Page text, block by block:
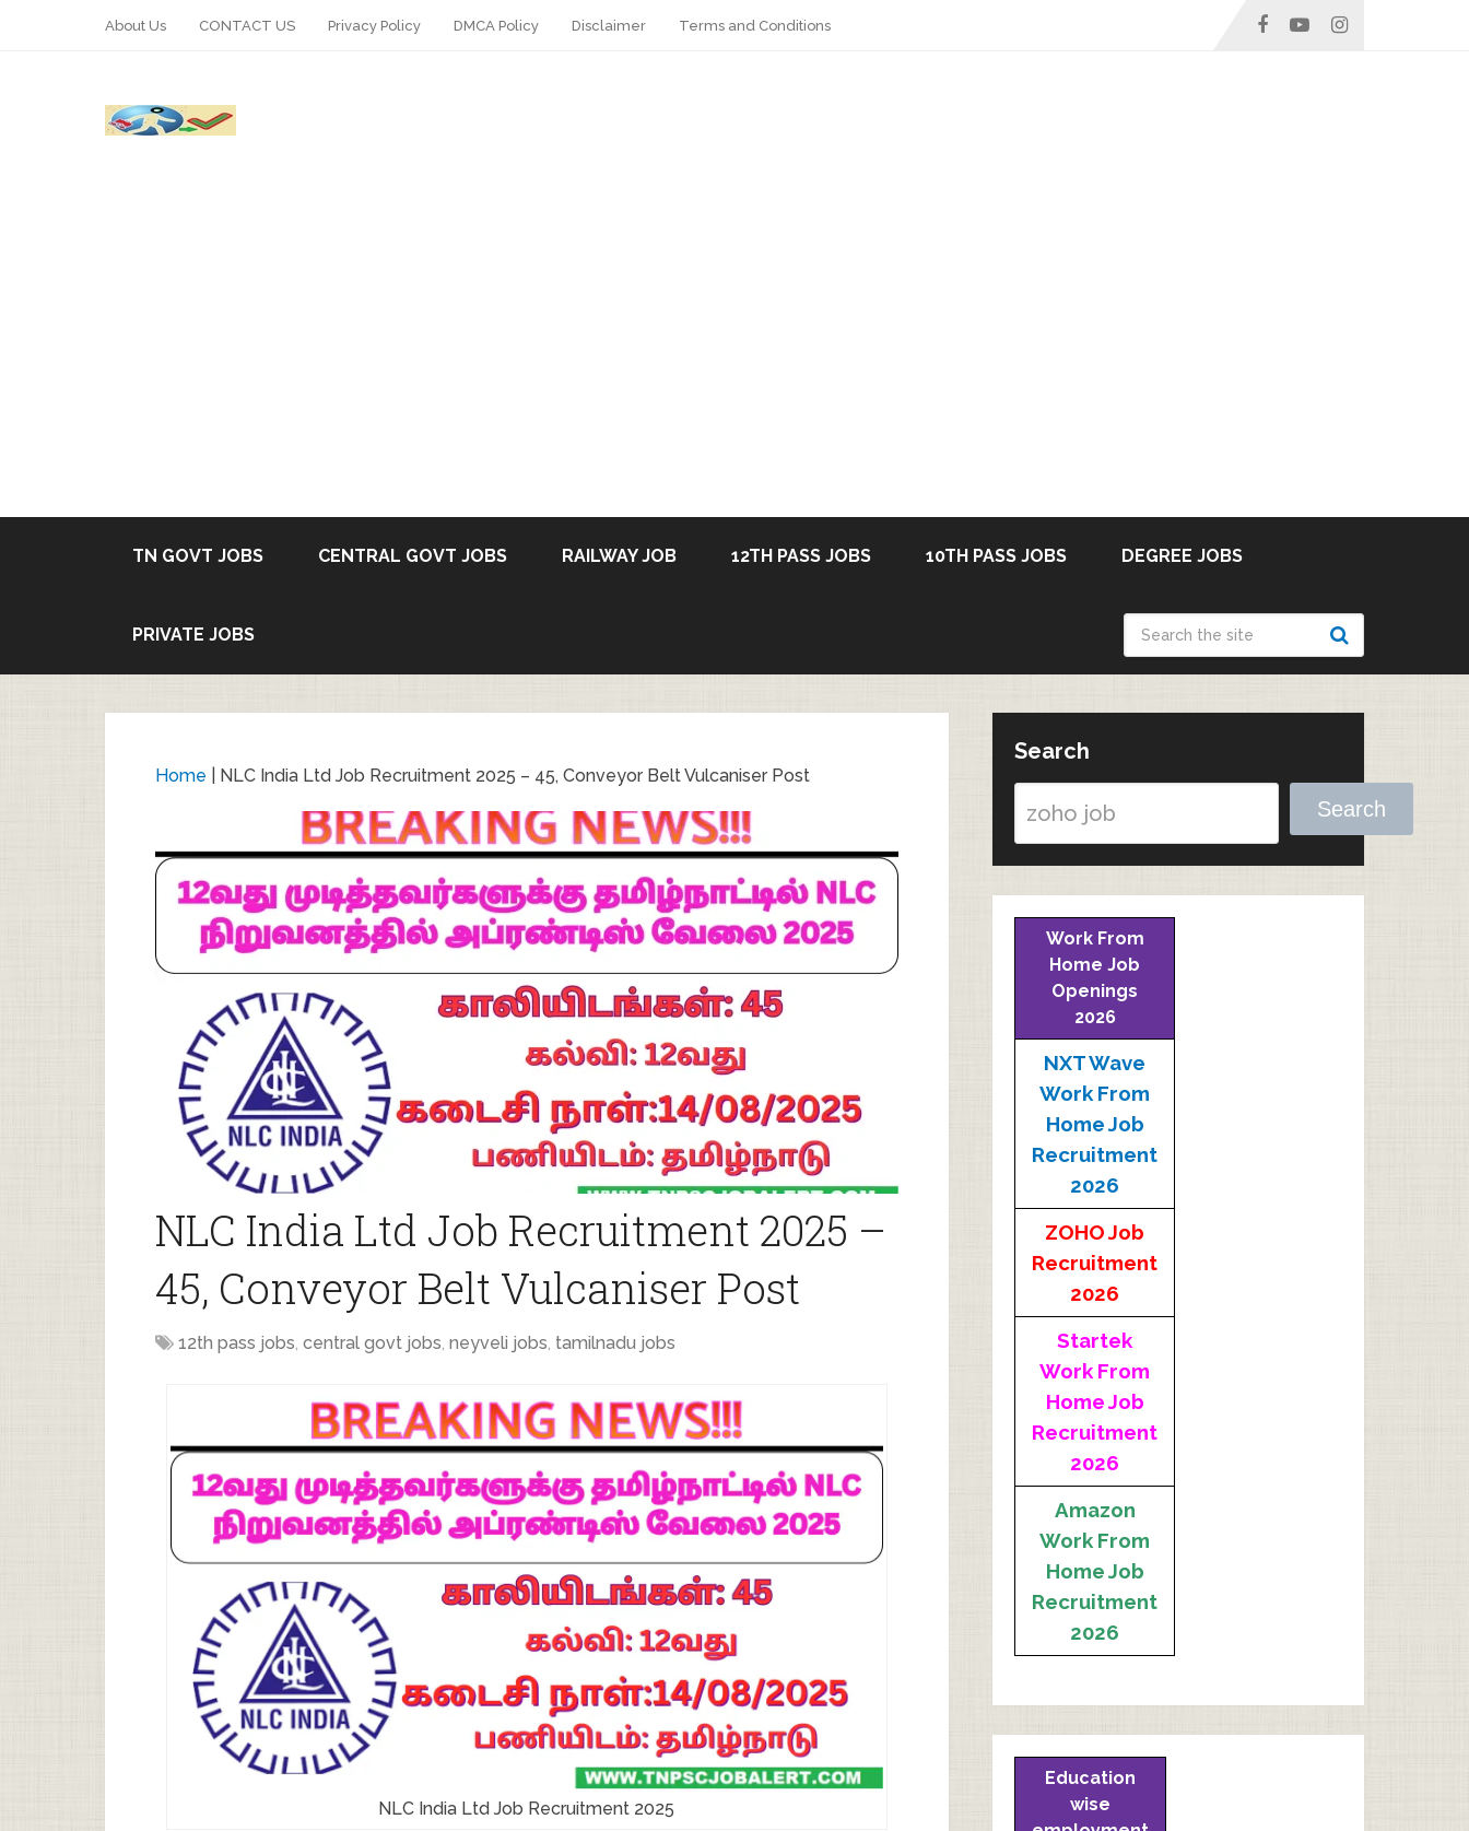
About Us CONTACT US Privacy Policy DMCA Policy Disclaimer Terms and Conditions
TN GOVT JOBS CENTRAL GOVT JOBS RAILWAY JOB 12TH PASS JOBS 10TH PASS JOBS DEGREE JOBS
PRIVATE JOBS
Home NLC India Ltd Job Recruitment 2025 – 45, Conveyor Belt Vulcaniser Post
NLC India Ltd Job Recruitment 2025 –
45, Conveyor Belt Vulcaniser Post
12th pass jobs, central govt jobs, neyveli jobs, tamilnadu jobs
NLC India Ltd Job Recruitment 2025
Search
Search
Work From
Home Job
Openings
2026
NXT Wave
Work From
Home Job
Recruitment
2026
ZOHO Job
Recruitment
2026
Startek
Work From
Home Job
Recruitment
2026
Amazon
Work From
Home Job
Recruitment
2026
Education
wise